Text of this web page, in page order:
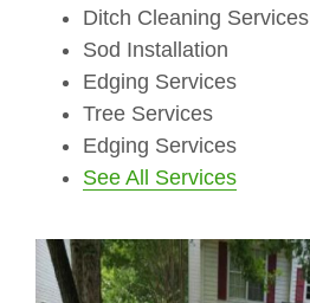
Ditch Cleaning Services
Sod Installation
Edging Services
Tree Services
Edging Services
See All Services